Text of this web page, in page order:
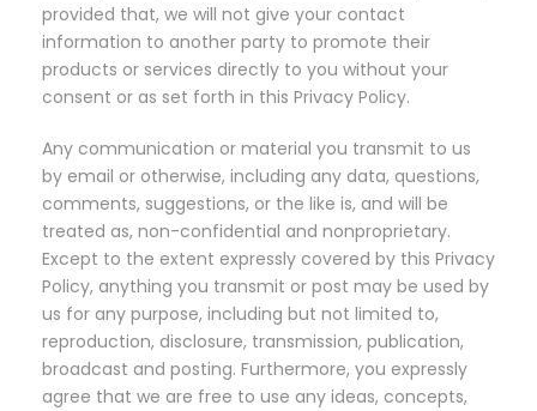
provided that, we will not give your contact
information to another party to promote their
products or services directly to you without your
consent or as set forth in this Privacy Policy.
Any communication or material you transmit to us
by email or otherwise, including any data, questions,
comments, suggestions, or the like is, and will be
treated as, non-confidential and nonproprietary.
Except to the extent expressly covered by this Privacy
Policy, anything you transmit or post may be used by
us for any purpose, including but not limited to,
reproduction, disclosure, transmission, publication,
broadcast and posting. Furthermore, you expressly
agree that we are free to use any ideas, concepts,